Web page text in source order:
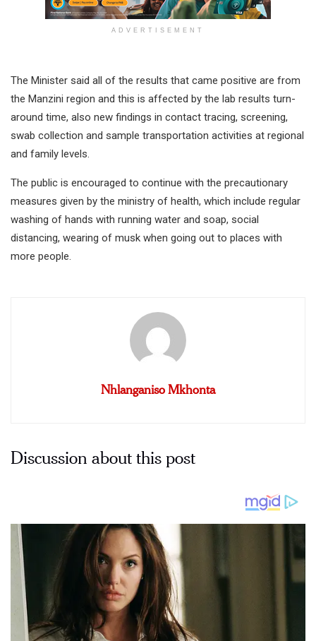
ADVERTISEMENT
The Minister said all of the results that came positive are from
the Manzini region and this is affected by the lab results turn-
around time, also new findings in contact tracing, screening,
swab collection and sample transportation activities at regional
and family levels.
The public is encouraged to continue with the precautionary
measures given by the ministry of health, which include regular
washing of hands with running water and soap, social
distancing, wearing of musk when going out to places with
more people.
Nhlanganiso Mkhonta
Discussion about this post